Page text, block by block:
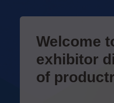
Welcome
exhibitor
of